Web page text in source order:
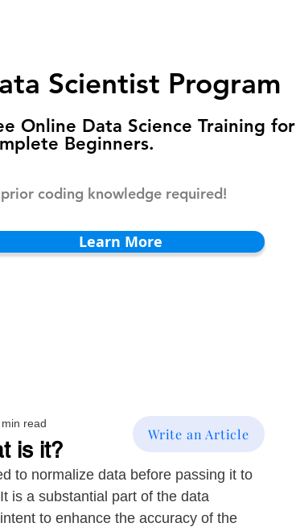
Scientist Program
Online Data Science Training for
Beginners.
coding knowledge required!
Learn More
is it?
read
to normalize data before passing it to
is a substantial part of the data
to enhance the accuracy of the
Write an Article